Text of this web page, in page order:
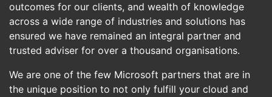
outcomes for our clients, and wealth of knowledge
across a wide range of industries and solutions has
ensured we have remained an integral partner and
trusted adviser for over a thousand organisations.
We are one of the few Microsoft partners that are in
the unique position to not only fulfill your cloud and